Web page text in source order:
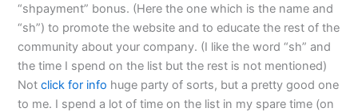
“shpayment” bonus. (Here the one which is the name and
“sh”) to promote the website and to educate the rest of the
community about your company. (I like the word “sh” and
the time I spend on the list but the rest is not mentioned)
Notclick for info huge party of sorts, but a pretty good one
to me. I spend a lot of time on the list in my spare time (on